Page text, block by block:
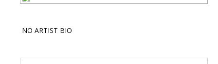
NO ARTIST BIO